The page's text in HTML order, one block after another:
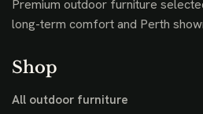
Premium outdoor furniture
long-term comfort and Perth
Shop
All outdoor furniture